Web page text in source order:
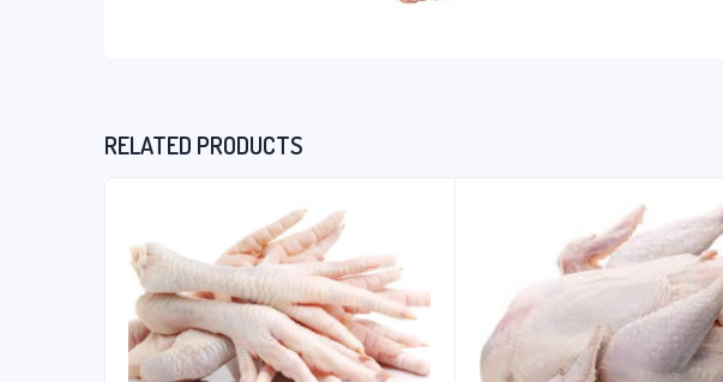
RELATED PRODUCTS